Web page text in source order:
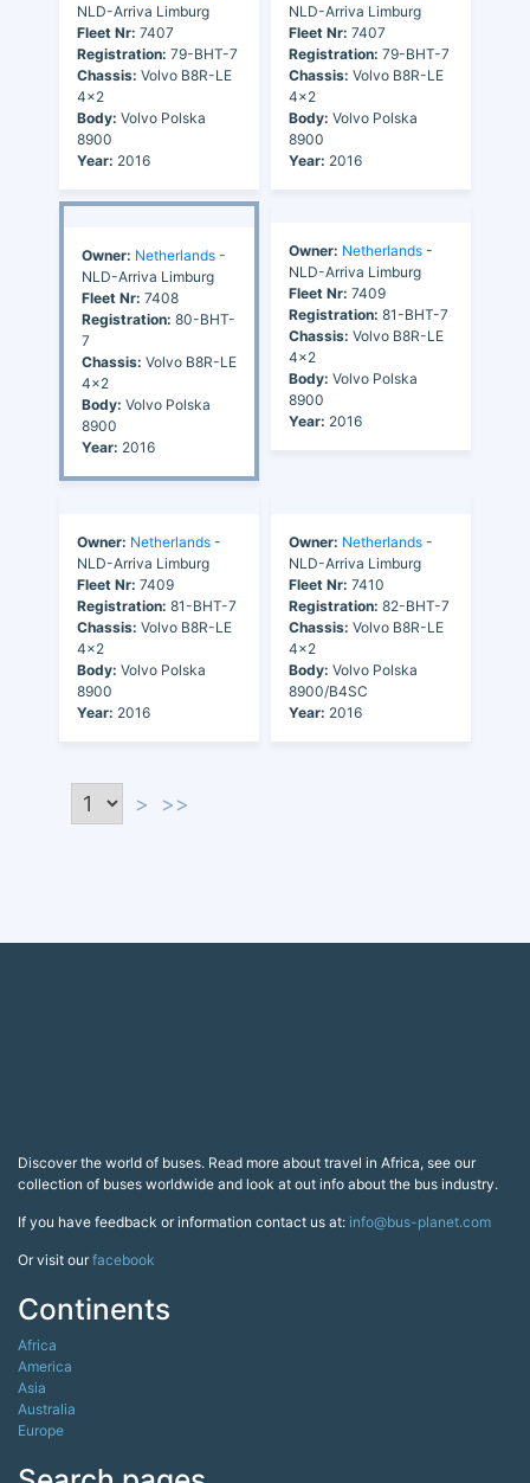
NLD-Arriva Limburg
Fleet Nr: 7407
Registration: 79-BHT-7
Chassis: Volvo B8R-LE
4x2
Body: Volvo Polska
8900
Year: 2016
NLD-Arriva Limburg
Fleet Nr: 7407
Registration: 79-BHT-7
Chassis: Volvo B8R-LE
4x2
Body: Volvo Polska
8900
Year: 2016
Owner: Netherlands -
NLD-Arriva Limburg
Fleet Nr: 7408
Registration: 80-BHT-
7
Chassis: Volvo B8R-LE
4x2
Body: Volvo Polska
8900
Year: 2016
Owner: Netherlands -
NLD-Arriva Limburg
Fleet Nr: 7409
Registration: 81-BHT-7
Chassis: Volvo B8R-LE
4x2
Body: Volvo Polska
8900
Year: 2016
Owner: Netherlands -
NLD-Arriva Limburg
Fleet Nr: 7409
Registration: 81-BHT-7
Chassis: Volvo B8R-LE
4x2
Body: Volvo Polska
8900
Year: 2016
Owner: Netherlands -
NLD-Arriva Limburg
Fleet Nr: 7410
Registration: 82-BHT-7
Chassis: Volvo B8R-LE
4x2
Body: Volvo Polska
8900/B4SC
Year: 2016
> >>
Continents
Africa
Asia
Europe
Search pages